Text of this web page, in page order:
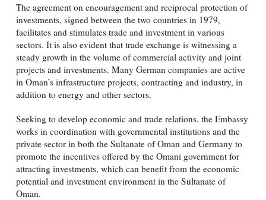
The agreement on encouragement and reciprocal protection of
investments, signed between the two countries in 1979,
facilitates and stimulates trade and investment in various
sectors. It is also evident that trade exchange is witnessing a
steady growth in the volume of commercial activity and joint
projects and investments. Many German companies are active
in Oman’s infrastructure projects, contracting and industry, in
addition to energy and other sectors.
Seeking to develop economic and trade relations, the Embassy
works in coordination with governmental institutions and the
private sector in both the Sultanate of Oman and Germany to
promote the incentives offered by the Omani government for
attracting investments, which can benefit from the economic
potential and investment environment in the Sultanate of
Oman.